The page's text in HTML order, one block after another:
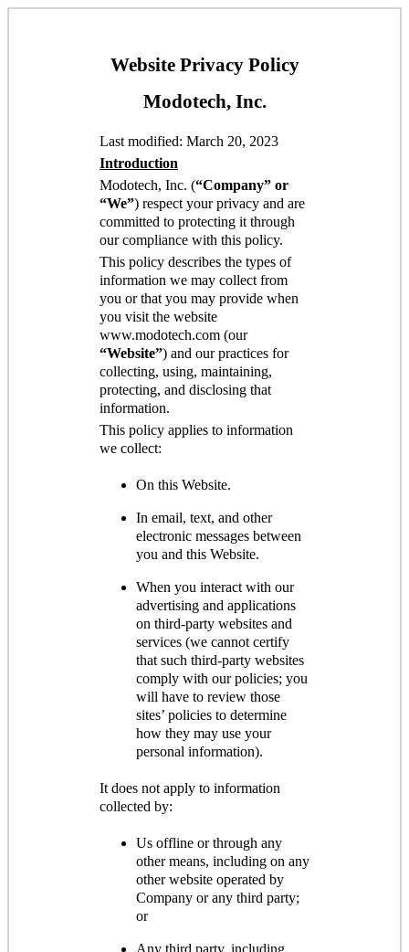
Website Privacy Policy
Modotech, Inc.
Last modified: March 20, 2023
Introduction
Modotech, Inc. (“Company” or
“We”) respect your privacy and are
committed to protecting it through
our compliance with this policy.
This policy describes the types of
information we may collect from
you or that you may provide when
you visit the website
www.modotech.com (our
“Website”) and our practices for
collecting, using, maintaining,
protecting, and disclosing that
information.
This policy applies to information
we collect:
On this Website.
In email, text, and other
electronic messages between
you and this Website.
When you interact with our
advertising and applications
on third-party websites and
services (we cannot certify
that such third-party websites
comply with our policies; you
will have to review those
sites’ policies to determine
how they may use your
personal information).
It does not apply to information
collected by:
Us offline or through any
other means, including on any
other website operated by
Company or any third party;
or
Any third party, including